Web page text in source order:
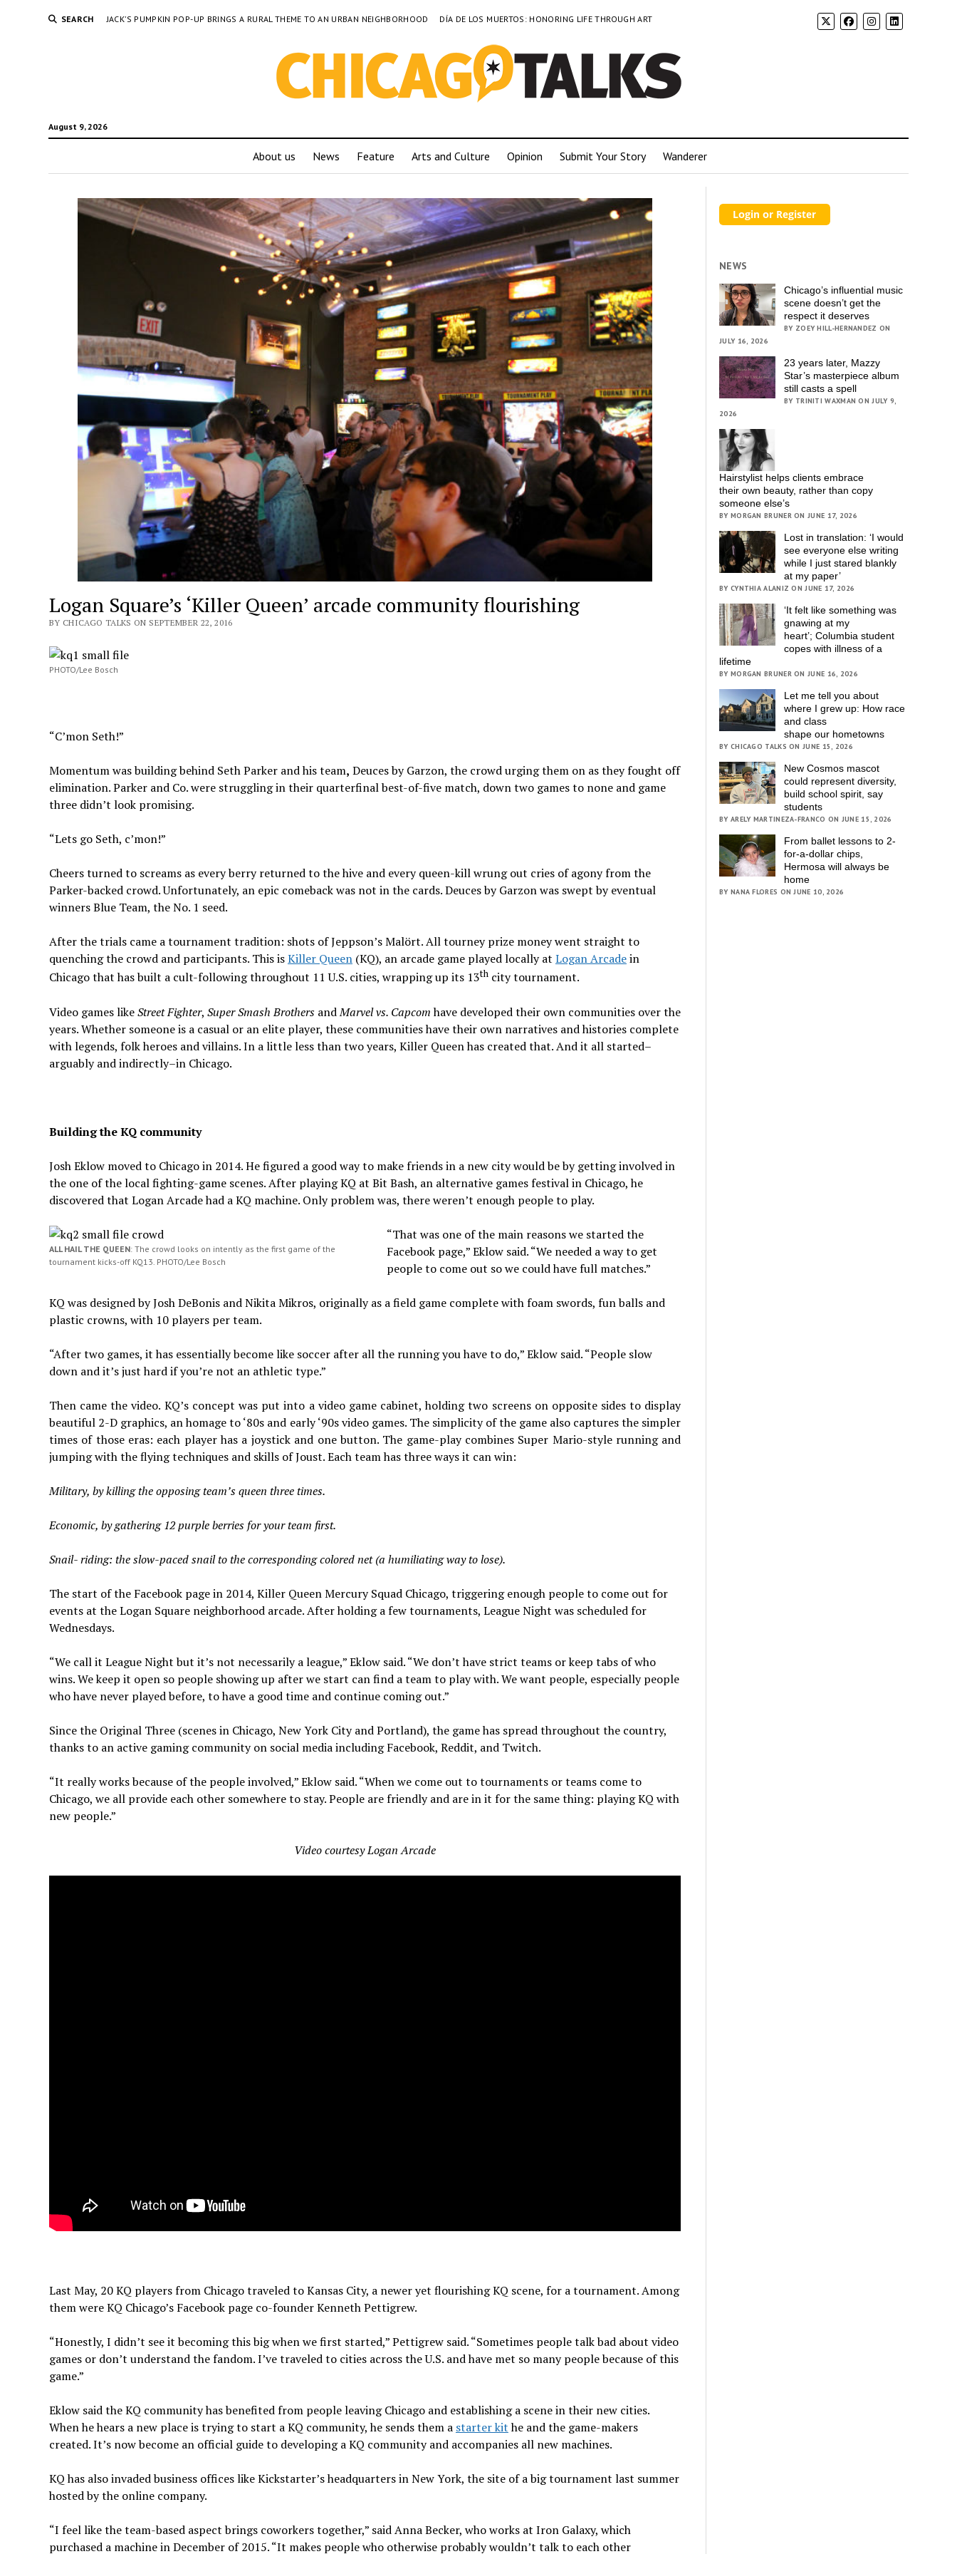
SEARCH JACK’S PUMPKIN POP-UP BRINGS A RURAL THEME TO AN URBAN NEIGHBORHOOD DÍA DE LOS MUERTOS: HONORING LIFE THROUGH ART
August 9, 2026
About us News Feature Arts and Culture Opinion Submit Your Story Wanderer
Logan Square’s ‘Killer Queen’ arcade community flourishing
BY CHICAGO TALKS ON SEPTEMBER 22, 2016
PHOTO/Lee Bosch
“C’mon Seth!”
Momentum was building behind Seth Parker and his team, Deuces by Garzon, the crowd urging them on as they fought off
elimination. Parker and Co. were struggling in their quarterfinal best-of-five match, down two games to none and game
three didn’t look promising.
“Lets go Seth, c’mon!”
Cheers turned to screams as every berry returned to the hive and every queen-kill wrung out cries of agony from the
Parker-backed crowd. Unfortunately, an epic comeback was not in the cards. Deuces by Garzon was swept by eventual
winners Blue Team, the No. 1 seed.
After the trials came a tournament tradition: shots of Jeppson’s Malört. All tourney prize money went straight to
quenching the crowd and participants. This isKiller Queen(KQ), an arcade game played locally at Logan Arcadein
Chicago that has built a cult-following throughout 11 U.S. cities, wrapping up its 13thcity tournament.
Video games likeStreet Fighter, Super Smash BrothersandMarvel vs. Capcomhave developed their own communities over the
years. Whether someone is a casual or an elite player, these communities have their own narratives and histories complete
with legends, folk heroes and villains. In a little less than two years, Killer Queen has created that. And it all started–
arguably and indirectly–in Chicago.
Building the KQ community
Josh Eklow moved to Chicago in 2014. He figured a good way to make friends in a new city would be by getting involved in
the one of the local fighting-game scenes. After playing KQ at Bit Bash, an alternative games festival in Chicago, he
discovered that Logan Arcade had a KQ machine. Only problem was, there weren’t enough people to play.
ALL HAIL THE QUEEN: The crowd looks on intently as the first game of the
tournament kicks-off KQ13. PHOTO/Lee Bosch
“That was one of the main reasons we started the
Facebook page,” Eklow said. “We needed a way to get
people to come out so we could have full matches.”
KQ was designed by Josh DeBonis and Nikita Mikros, originally as a field game complete with foam swords, fun balls and
plastic crowns, with 10 players per team.
“After two games, it has essentially become like soccer after all the running you have to do,” Eklow said. “People slow
down and it’s just hard if you’re not an athletic type.”
Then came the video. KQ’s concept was put into a video game cabinet, holding two screens on opposite sides to display
beautiful 2-D graphics, an homage to ‘80s and early ‘90s video games. The simplicity of the game also captures the simpler
times of those eras: each player has a joystick and one button. The game-play combines Super Mario-style running and
jumping with the flying techniques and skills of Joust. Each team has three ways it can win:
Military, by killing the opposing team’s queen three times.
Economic, by gathering 12 purple berries for your team first.
Snail- riding: the slow-paced snail to the corresponding colored net (a humiliating way to lose).
The start of the Facebook page in 2014, Killer Queen Mercury Squad Chicago, triggering enough people to come out for
events at the Logan Square neighborhood arcade. After holding a few tournaments, League Night was scheduled for
Wednesdays.
“We call it League Night but it’s not necessarily a league,” Eklow said. “We don’t have strict teams or keep tabs of who
wins. We keep it open so people showing up after we start can find a team to play with. We want people, especially people
who have never played before, to have a good time and continue coming out.”
Since the Original Three (scenes in Chicago, New York City and Portland), the game has spread throughout the country,
thanks to an active gaming community on social media including Facebook, Reddit, and Twitch.
“It really works because of the people involved,” Eklow said. “When we come out to tournaments or teams come to
Chicago, we all provide each other somewhere to stay. People are friendly and are in it for the same thing: playing KQ with
new people.”
Video courtesy Logan Arcade
Last May, 20 KQ players from Chicago traveled to Kansas City, a newer yet flourishing KQ scene, for a tournament. Among
them were KQ Chicago’s Facebook page co-founder Kenneth Pettigrew.
“Honestly, I didn’t see it becoming this big when we first started,” Pettigrew said. “Sometimes people talk bad about video
games or don’t understand the fandom. I’ve traveled to cities across the U.S. and have met so many people because of this
game.”
Eklow said the KQ community has benefited from people leaving Chicago and establishing a scene in their new cities.
When he hears a new place is trying to start a KQ community, he sends them a starter kithe and the game-makers
created. It’s now become an official guide to developing a KQ community and accompanies all new machines.
KQ has also invaded business offices like Kickstarter’s headquarters in New York, the site of a big tournament last summer
hosted by the online company.
“I feel like the team-based aspect brings coworkers together,” said Anna Becker, who works at Iron Galaxy, which
purchased a machine in December of 2015. “It makes people who otherwise probably wouldn’t talk to each other
NEWS
Chicago’s influential music
scene doesn’t get the
respect it deserves
BY ZOEY HILL-HERNANDEZ ON
JULY 16, 2026
23 years later, Mazzy
Star’s masterpiece album
still casts a spell
BY TRINITI WAXMAN ON JULY 9,
2026
Hairstylist helps clients embrace
their own beauty, rather than copy
someone else’s
BY MORGAN BRUNER ON JUNE 17, 2026
Lost in translation: ‘I would
see everyone else writing
while I just stared blankly
at my paper’
BY CYNTHIA ALANIZ ON JUNE 17, 2026
‘It felt like something was
gnawing at my
heart’; Columbia student
copes with illness of a
lifetime
BY MORGAN BRUNER ON JUNE 16, 2026
Let me tell you about
where I grew up: How race
and class
shape our hometowns
BY CHICAGO TALKS ON JUNE 15, 2026
New Cosmos mascot
could represent diversity,
build school spirit, say
students
BY ARELY MARTINEZA-FRANCO ON JUNE 15, 2026
From ballet lessons to 2-
for-a-dollar chips,
Hermosa will always be
home
BY NANA FLORES ON JUNE 10, 2026